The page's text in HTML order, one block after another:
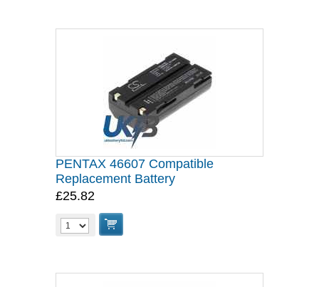
PENTAX 46607 Compatible
Replacement Battery
£25.82